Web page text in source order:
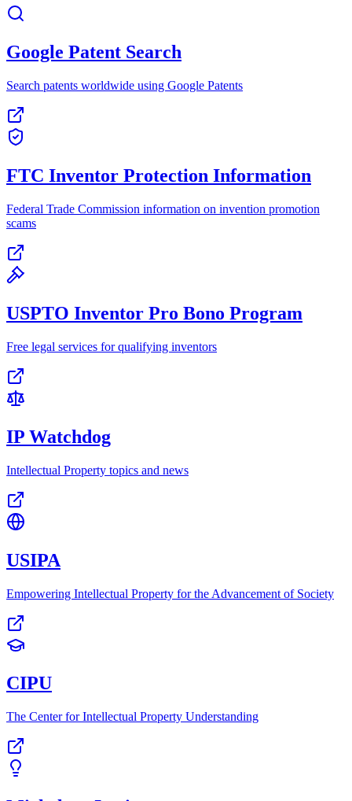
Google Patent Search
Search patents worldwide using Google Patents
FTC Inventor Protection Information
Federal Trade Commission information on invention promotion
scams
USPTO Inventor Pro Bono Program
Free legal services for qualifying inventors
IP Watchdog
Intellectual Property topics and news
USIPA
Empowering Intellectual Property for the Advancement of Society
CIPU
The Center for Intellectual Property Understanding